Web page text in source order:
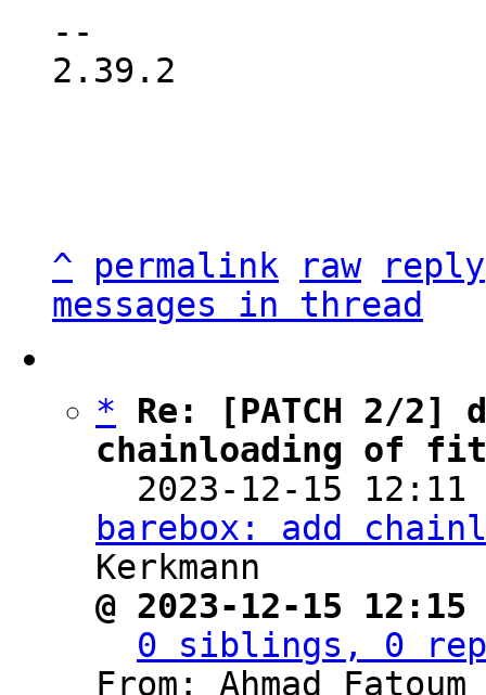
--
2.39.2
^ permalink raw
reply
messages in thread
*
Re: [PATCH 2/2]
chainloading of fit
2023-12-15
barebox: add
@ 2023-12-15
0 siblings, 0
From: Ahmad